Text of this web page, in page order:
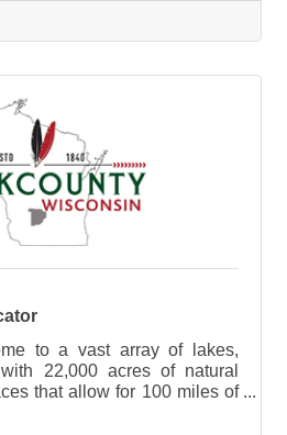
and play. The purpose of
Assistant (CNA) is to provide
to a vast array of lakes,
22,000 acres of natural
that allow for 100 miles of